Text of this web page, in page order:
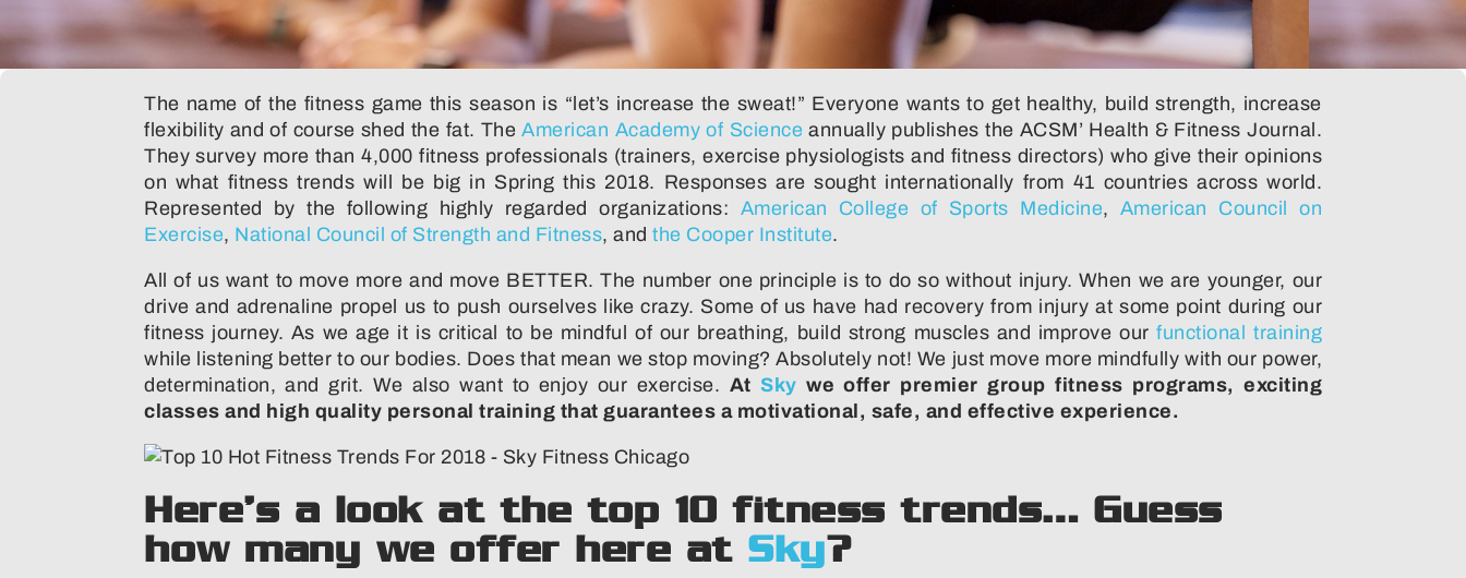
The name of the fitness game this season is “let’s increase the sweat!” Everyone wants to get healthy, build strength, increase
flexibility and of course shed the fat. TheAmerican Academy of Science annually publishes the ACSM’ Health & Fitness Journal.
They survey more than 4,000 fitness professionals (trainers, exercise physiologists and fitness directors) who give their opinions
on what fitness trends will be big in Spring this 2018. Responses are sought internationally from 41 countries across world.
Represented by the following highly regarded organizations: American College of Sports Medicine, American Council on
Exercise, National Council of Strength and Fitness, and the Cooper Institute.
All of us want to move more and move BETTER. The number one principle is to do so without injury. When we are younger, our
drive and adrenaline propel us to push ourselves like crazy. Some of us have had recovery from injury at some point during our
fitness journey. As we age it is critical to be mindful of our breathing, build strong muscles and improve ourfunctional training
while listening better to our bodies. Does that mean we stop moving? Absolutely not! We just move more mindfully with our power,
determination, and grit. We also want to enjoy our exercise. AtSky we offer premier group fitness programs, exciting
classes and high quality personal training that guarantees a motivational, safe, and effective experience.
Here’s a look at the top 10 fitness trends… Guess
how many we offer here at Sky?